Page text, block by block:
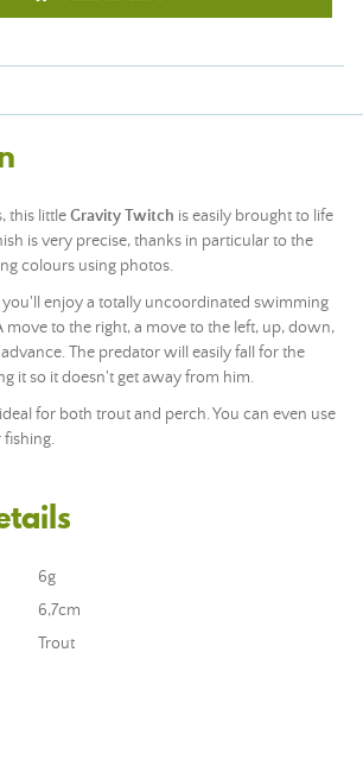
this littleGravity Twitch is easily brought to life
is very precise, thanks in particular to the
colours using photos.
enjoy a totally uncoordinated swimming
move to the right, a move to the left, up, down,
The predator will easily fall for the
it so it doesn't get away from him.
for both trout and perch. You can even use
fishing.
6g
6,7cm
Trout